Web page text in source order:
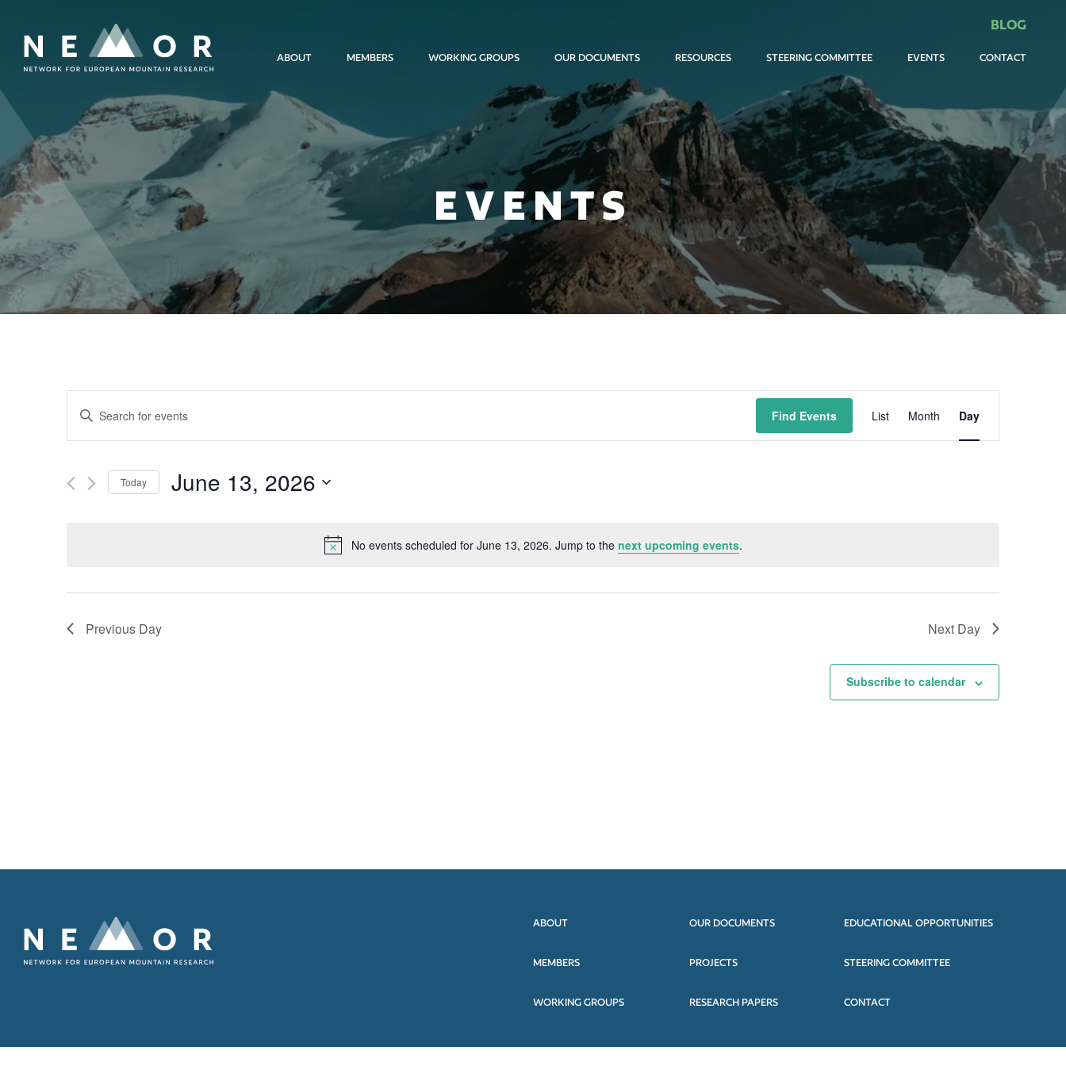
Nemor BLOG
ABOUT MEMBERS WORKING GROUPS OUR DOCUMENTS RESOURCES STEERING COMMITTEE EVENTS CONTACT
EVENTS
No events scheduled for June 13, 2026. Jump to the next upcoming events.
Events
Search
and
Navigation
Enter
Keyword.
Search
Events
Find Events
Views
List Month Day
Today June 13, 2026
Previous Day Next Day
Subscribe to calendar
ABOUT
MEMBERS
WORKING GROUPS
OUR DOCUMENTS
PROJECTS
RESEARCH PAPERS
EDUCATIONAL OPPORTUNITIES
STEERING COMMITTEE
CONTACT